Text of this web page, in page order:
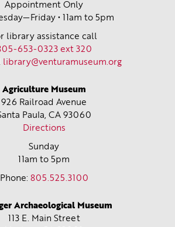
Appointment Only
• 11am to 5pm
library assistance call
653-0323 ext 320
library@venturamuseum.org
Agriculture Museum
926 Railroad Avenue
Paula, CA 93060
Directions
Sunday
11am to 5pm
Phone: 805.525.3100
Archaeological Museum
113 E. Main Street